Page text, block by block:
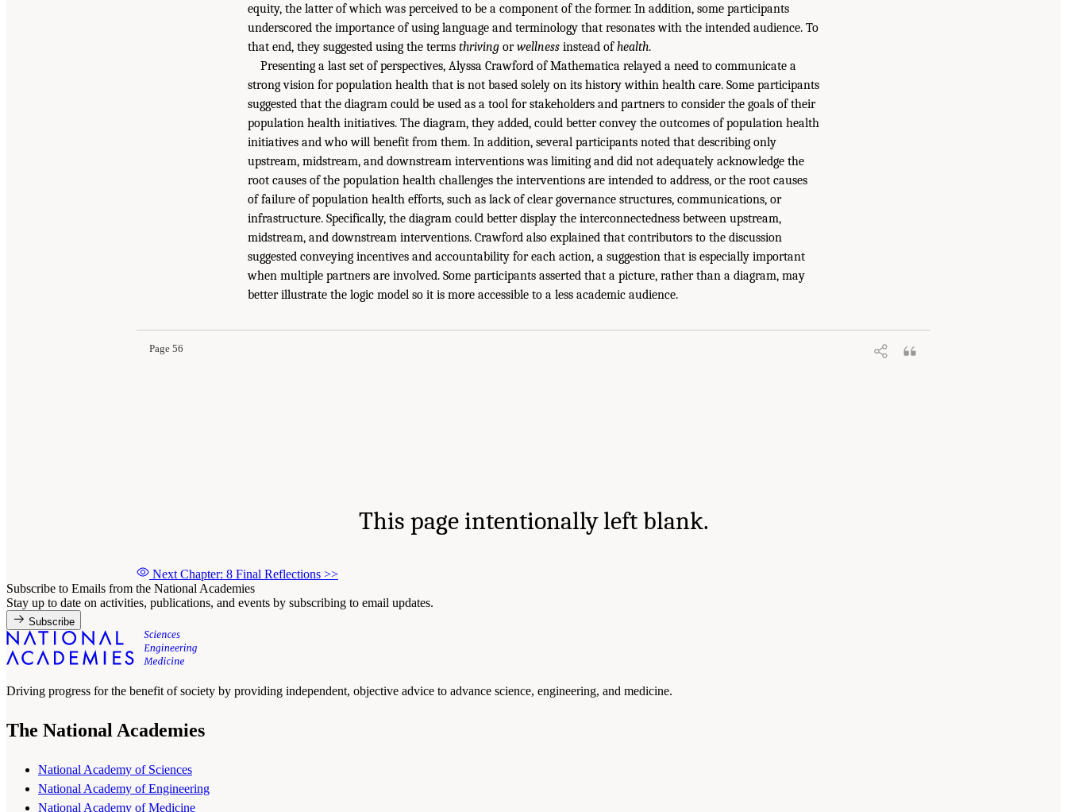
equity, the latter of which was perceived to be a component of the former. In addition, some participants
underscored the importance of using language and terminology that resonates with the intended audience. To
that end, they suggested using the terms thriving orwellness instead ofhealth.
Presenting a last set of perspectives, Alyssa Crawford of Mathematica relayed a need to communicate a
strong vision for population health that is not based solely on its history within health care. Some participants
suggested that the diagram could be used as a tool for stakeholders and partners to consider the goals of their
population health initiatives. The diagram, they added, could better convey the outcomes of population health
initiatives and who will benefit from them. In addition, several participants noted that describing only
upstream, midstream, and downstream interventions was limiting and did not adequately acknowledge the
root causes of the population health challenges the interventions are intended to address, or the root causes
of failure of population health efforts, such as lack of clear governance structures, communications, or
infrastructure. Specifically, the diagram could better display the interconnectedness between upstream,
midstream, and downstream interventions. Crawford also explained that contributors to the discussion
suggested conveying incentives and accountability for each action, a suggestion that is especially important
when multiple partners are involved. Some participants asserted that a picture, rather than a diagram, may
better illustrate the logic model so it is more accessible to a less academic audience.
Page 56
This page intentionally left blank.
Next Chapter: 8 Final Reflections >>
Subscribe to Emails from the National Academies
Stay up to date on activities, publications, and events by subscribing to email updates.
Subscribe
Driving progress for the benefit of society by providing independent, objective advice to advance science, engineering, and medicine.
The National Academies
National Academy of Sciences
National Academy of Engineering
National Academy of Medicine